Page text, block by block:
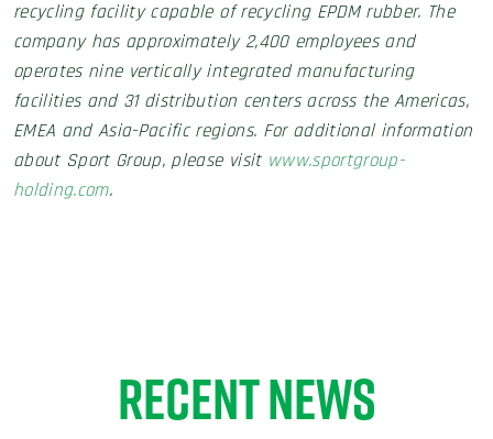
recycling facility capable of recycling EPDM rubber. The
company has approximately 2,400 employees and
operates nine vertically integrated manufacturing
facilities and 31 distribution centers across the Americas,
EMEA and Asia-Pacific regions. For additional information
about Sport Group, please visit www.sportgroup-
holding.com.
RECENT NEWS